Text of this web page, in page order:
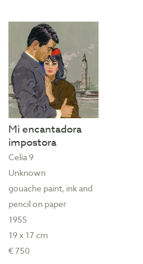
Mi encantadora
impostora
Celia 9
Unknown
gouache paint, ink and
pencil on paper
1955
19 x 17 cm
€ 750